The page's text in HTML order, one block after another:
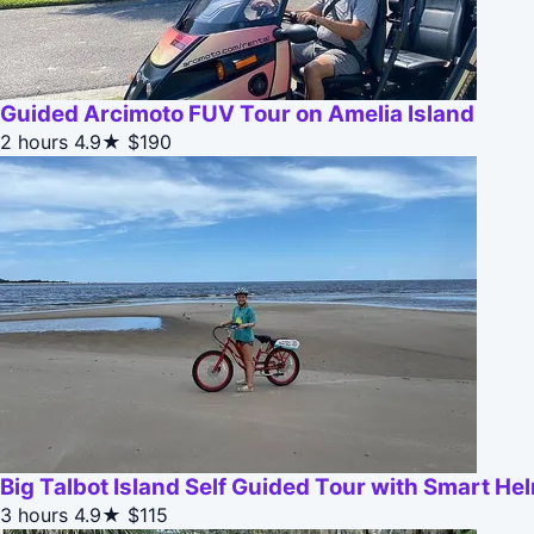
Guided Arcimoto FUV Tour on Amelia Island
2 hours 4.9★ $190
Big Talbot Island Self Guided Tour with Smart
3 hours 4.9★ $115